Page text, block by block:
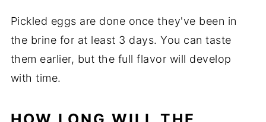
Pickled eggs are done once they've been in
the brine for at least 3 days. You can taste
them earlier, but the full flavor will develop
with time.